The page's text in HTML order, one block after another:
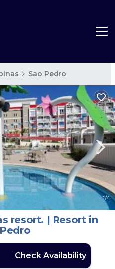
Sao Pedro
1/4
resort. | Resort in
Check Availability